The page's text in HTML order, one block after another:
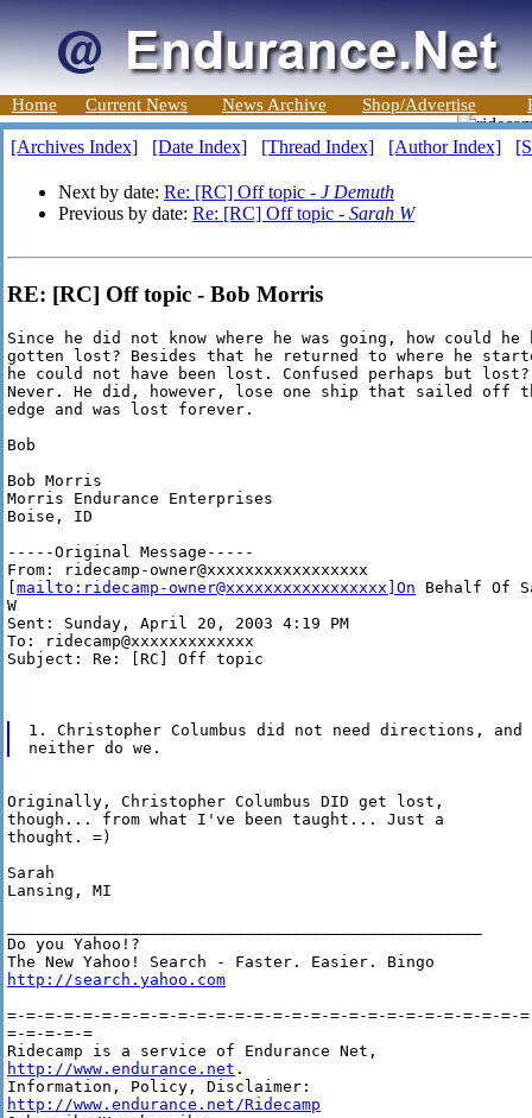
Home Current News News Archive Shop/Advertise
[Archives Index] [Date Index] [Thread Index] [Author Index]
Next by date: Re: [RC] Off topic - J Demuth
Previous by date: Re: [RC] Off topic - Sarah W
RE: [RC] Off topic - Bob Morris
Since he did not know where he was going, how could he
gotten lost? Besides that he returned to where he
he could not have been lost. Confused perhaps but lost?
Never. He did, however, lose one ship that sailed off
edge and was lost forever.
Bob
Bob Morris
Morris Endurance Enterprises
Boise, ID
-----Original Message-----
From: ridecamp-owner@xxxxxxxxxxxxxxxxx
mailto:ridecamp-owner@xxxxxxxxxxxxxxxxx]On Behalf Of
W
Sent: Sunday, April 20, 2003 4:19 PM
To: ridecamp@xxxxxxxxxxxxx
Subject: Re: [RC] Off topic
1. Christopher Columbus did not need directions, and
Originally, Christopher Columbus DID get lost,
though... from what I've been taught... Just a
thought. =)
Sarah
Lansing, MI
Do you Yahoo!?
http://search.yahoo.com
=-=-=-=-=-=-=-=-=-=-=-=-=-=-=-=-=-=-=-=-=-=-=-=-=-=-=-
=-=-=-=-=
http://www.endurance.net .
http://www.endurance.net/Ridecamp